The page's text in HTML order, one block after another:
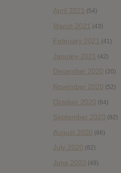
April 2021 (54)
March 2021 (43)
February 2021 (41)
January 2021 (42)
December 2020 (20)
November 2020 (52)
October 2020 (84)
September 2020 (92)
August 2020 (66)
July 2020 (82)
June 2020 (48)